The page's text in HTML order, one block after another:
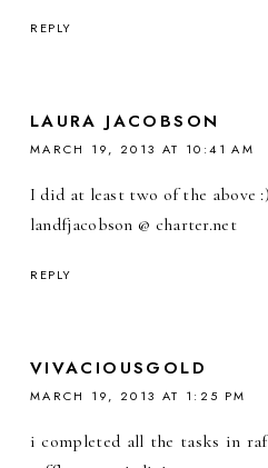
REPLY
LAURA JACOBSON
MARCH 19, 2013 AT 10:41 AM
I did at least two of the above :)
landfjacobson @ charter.net
REPLY
VIVACIOUSGOLD
MARCH 19, 2013 AT 1:25 PM
i completed all the tasks in